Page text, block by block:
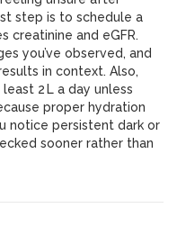
step is to schedule a
creatinine and eGFR.
you’ve observed, and
in context. Also,
2 L a day unless
proper hydration
notice persistent dark or
sooner rather than